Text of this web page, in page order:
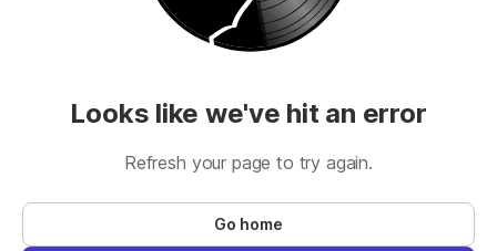
Looks like we've hit an error
Refresh your page to try again.
Go home